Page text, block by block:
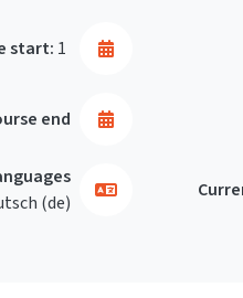
start: 1. سبتمبر 2019
end:
‎(de)‎